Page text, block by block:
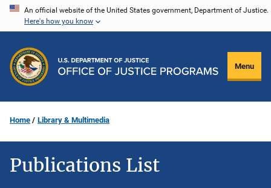
Skip
content
An official website of the United States government, Department of Justice.
Here's how you know
Menu
Home Library & Multimedia
Publications List